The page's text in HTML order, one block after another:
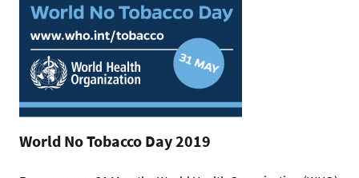
World No Tobacco Day 2019